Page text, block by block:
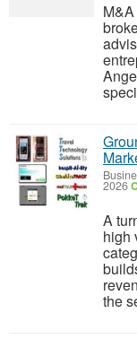
2026
A
high
the